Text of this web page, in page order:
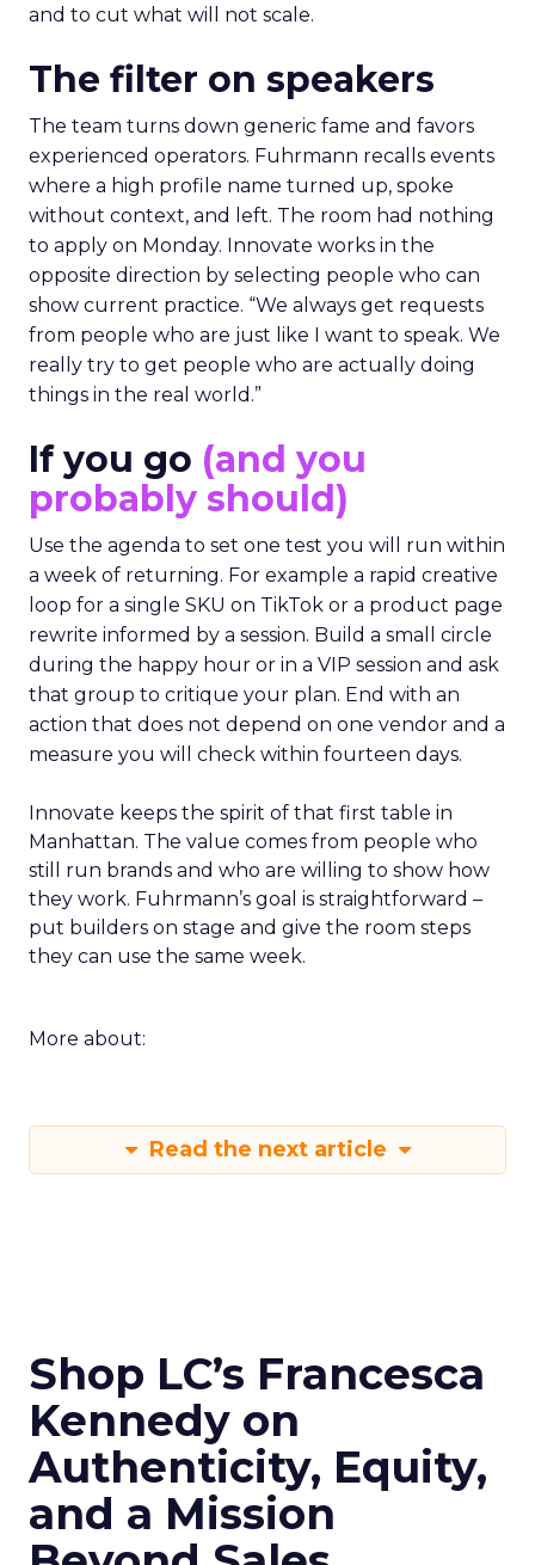
and to cut what will not scale.
The filter on speakers
The team turns down generic fame and favors
experienced operators. Fuhrmann recalls events
where a high profile name turned up, spoke
without context, and left. The room had nothing
to apply on Monday. Innovate works in the
opposite direction by selecting people who can
show current practice. “We always get requests
from people who are just like I want to speak. We
really try to get people who are actually doing
things in the real world.”
If you go (and you
probably should)
Use the agenda to set one test you will run within
a week of returning. For example a rapid creative
loop for a single SKU on TikTok or a product page
rewrite informed by a session. Build a small circle
during the happy hour or in a VIP session and ask
that group to critique your plan. End with an
action that does not depend on one vendor and a
measure you will check within fourteen days.
Innovate keeps the spirit of that first table in
Manhattan. The value comes from people who
still run brands and who are willing to show how
they work. Fuhrmann’s goal is straightforward –
put builders on stage and give the room steps
they can use the same week.
More about:
Read the next article
Shop LC’s Francesca
Kennedy on
Authenticity, Equity,
and a Mission